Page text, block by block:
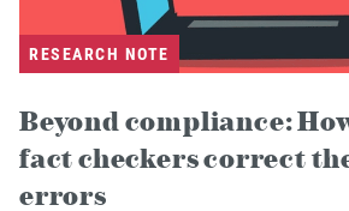
RESEARCH NOTE
Beyond compliance:
fact checkers correct
errors